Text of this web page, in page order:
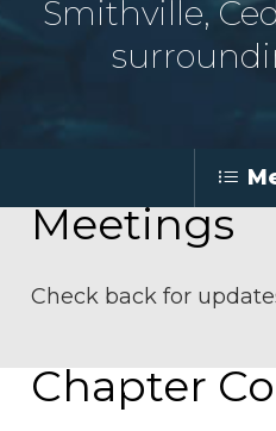
Smithville,
Meetings
Check back for
Chapter